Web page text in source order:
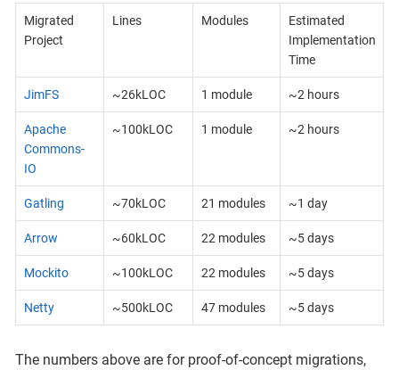
Migrated
Project
Lines Modules
Estimated
Implementation
Time
JimFS ~26kLOC 1 module ~2 hours
Apache
Commons-
IO
~100kLOC 1 module ~2 hours
Gatling ~70kLOC 21 modules ~1 day
Arrow ~60kLOC 22 modules ~5 days
Mockito ~100kLOC 22 modules ~5 days
Netty ~500kLOC 47 modules ~5 days
The numbers above are for proof-of-concept migrations,